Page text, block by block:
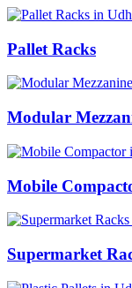
Pallet Racks
Modular
Mobile
Supermarket